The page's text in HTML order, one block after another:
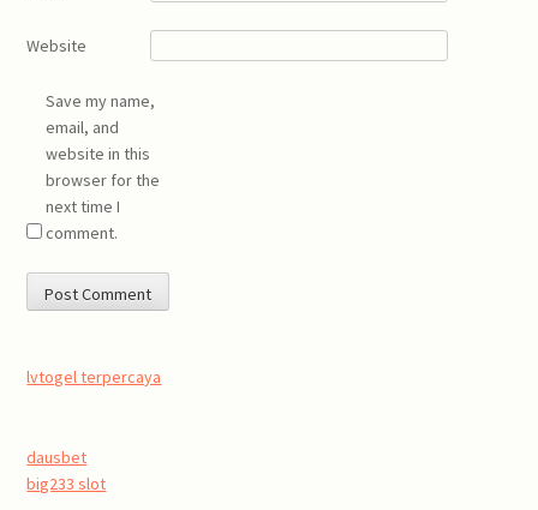
Website
Save my name,
email, and
website in this
browser for the
next time I
comment.
lvtogel terpercaya
dausbet
big233 slot